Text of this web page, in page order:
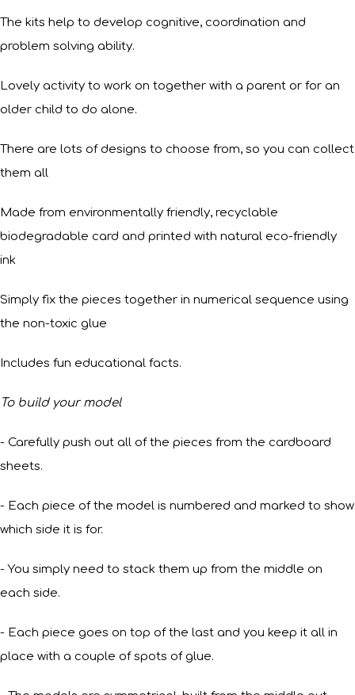
The kits help to develop cognitive, coordination and
problem solving ability.
Lovely activity to work on together with a parent or for an
older child to do alone.
There are lots of designs to choose from, so you can collect
them all
Made from environmentally friendly, recyclable
biodegradable card and printed with natural eco-friendly
ink
Simply fix the pieces together in numerical sequence using
the non-toxic glue
Includes fun educational facts.
To build your model
- Carefully push out all of the pieces from the cardboard
sheets.
- Each piece of the model is numbered and marked to show
which side it is for.
- You simply need to stack them up from the middle on
each side.
- Each piece goes on top of the last and you keep it all in
place with a couple of spots of glue.